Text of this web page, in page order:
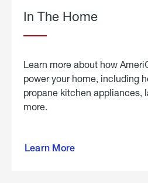
In The Home
Learn more about how
power your home, including
propane kitchen appliances,
more.
Learn More
propane
in the